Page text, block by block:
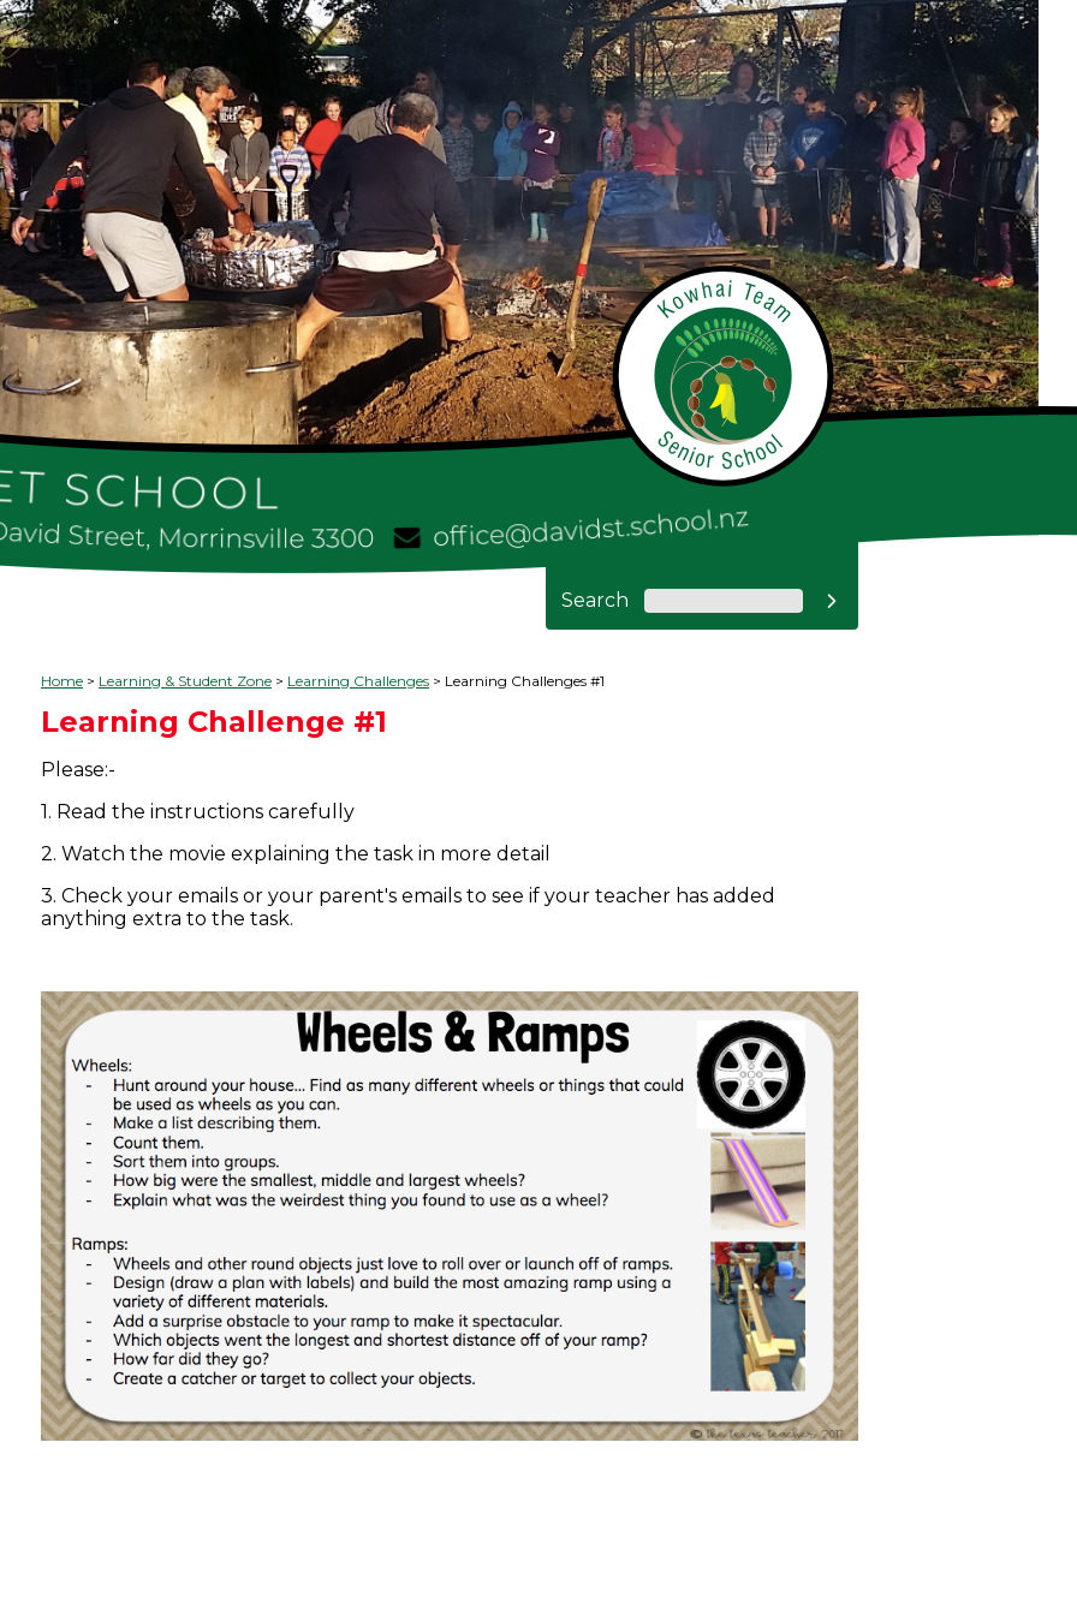
Search 
Home Learning & Student Zone Learning Challenges Learning Challenges #1
Learning Challenge #1
Please:-
1. Read the instructions carefully
2. Watch the movie explaining the task in more detail
3. Check your emails or your parent's emails to see if your teacher has added
anything extra to the task.